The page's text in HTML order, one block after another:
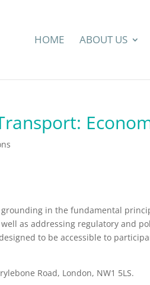
HOME ABOUT US
in the fundamental
as addressing regulatory and
to be accessible to
Road, London, NW1 5LS.